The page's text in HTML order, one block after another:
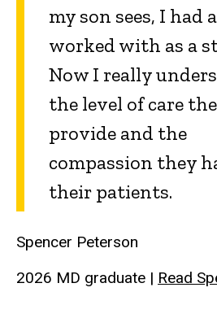
my son sees, I had
worked with as a
Now I really
the level of care
provide and the
compassion they
their patients.
Spencer Peterson
2026 MD graduate | Read